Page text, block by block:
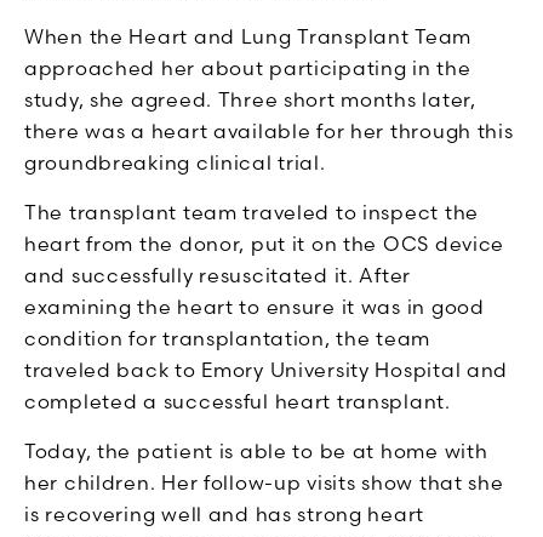
When the Heart and Lung Transplant Team
approached her about participating in the
study, she agreed. Three short months later,
there was a heart available for her through this
groundbreaking clinical trial.
The transplant team traveled to inspect the
heart from the donor, put it on the OCS device
and successfully resuscitated it. After
examining the heart to ensure it was in good
condition for transplantation, the team
traveled back to Emory University Hospital and
completed a successful heart transplant.
Today, the patient is able to be at home with
her children. Her follow-up visits show that she
is recovering well and has strong heart